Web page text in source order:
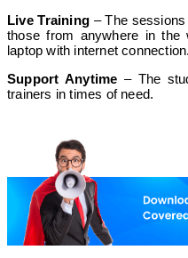
Live Training – The
those from anywhere in
laptop with internet connection.
Support Anytime – The
trainers in times of need.